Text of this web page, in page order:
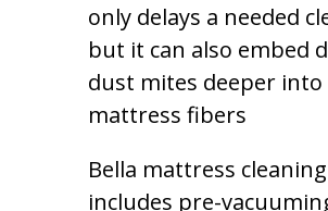
only delays a needed
but it can also embed
dust mites deeper into
mattress fibers
Bella mattress cleaning
includes pre-